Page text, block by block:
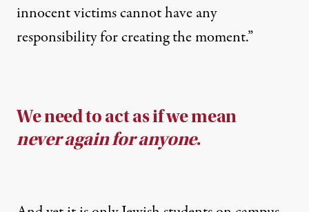
innocent victims cannot have any
responsibility for creating the moment.”
We need to act as if we mean
never again for anyone.